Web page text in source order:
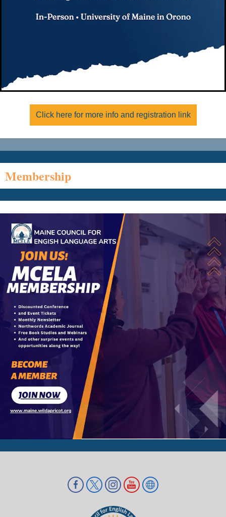
Click here for more info and registration link
Membership